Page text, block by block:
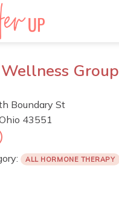
Group
Boundary St
43551
ALL HORMONE THERAPY